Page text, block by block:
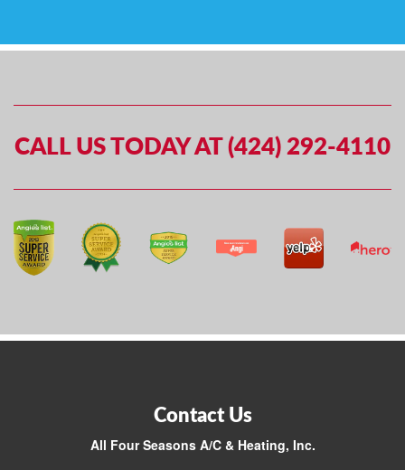
CALL US TODAY AT (424) 292-4110
Contact Us
All Four Seasons A/C & Heating, Inc.